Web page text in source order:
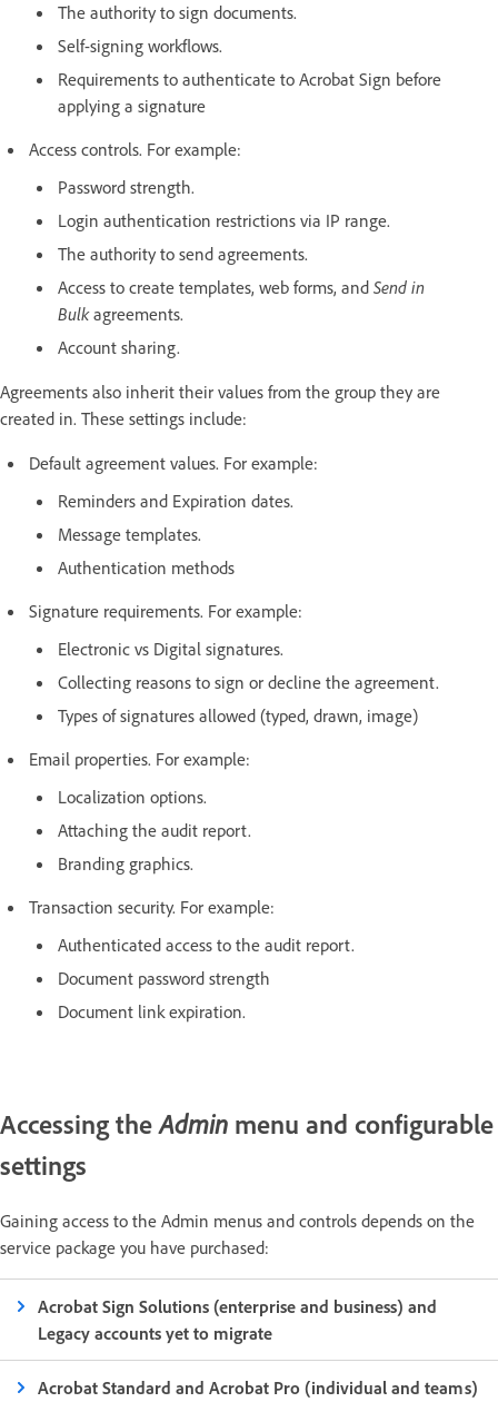
The authority to sign documents.
Self-signing workflows.
Requirements to authenticate to Acrobat Sign before
applying a signature
Access controls. For example:
Password strength.
Login authentication restrictions via IP range.
The authority to send agreements.
Access to create templates, web forms, and Send in
Bulkagreements.
Account sharing.
Agreements also inherit their values from the group they are
created in. These settings include:
Default agreement values. For example:
Reminders and Expiration dates.
Message templates.
Authentication methods
Signature requirements. For example:
Electronic vs Digital signatures.
Collecting reasons to sign or decline the agreement.
Types of signatures allowed (typed, drawn, image)
Email properties. For example:
Localization options.
Attaching the audit report.
Branding graphics.
Transaction security. For example:
Authenticated access to the audit report.
Document password strength
Document link expiration.
Accessing theAdmin menu and configurable
settings
Gaining access to the Admin menus and controls depends on the
service package you have purchased:
Acrobat Sign Solutions (enterprise and business) and
Legacy accounts yet to migrate
Acrobat Standard and Acrobat Pro (individual and teams)